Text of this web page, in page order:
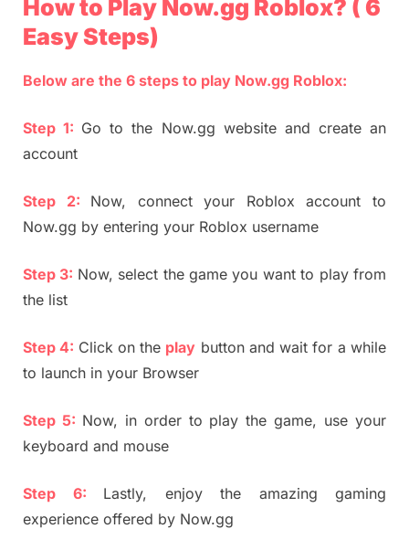
How to Play Now.gg Roblox? ( 6
Easy Steps)
Below are the 6 steps to play Now.gg Roblox:
Step 1: Go to the Now.gg website and create an
account
Step 2: Now, connect your Roblox account to
Now.gg by entering your Roblox username
Step 3: Now, select the game you want to play from
the list
Step 4: Click on the play button and wait for a while
to launch in your Browser
Step 5: Now, in order to play the game, use your
keyboard and mouse
Step 6: Lastly, enjoy the amazing gaming
experience offered by Now.gg